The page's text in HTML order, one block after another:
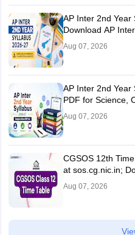
AP Inter 2nd Year
Download AP
Aug 07, 2026
AP Inter 2nd Year
PDF for Science,
Aug 07, 2026
CGSOS 12th
at sos.cg.nic.in;
Aug 07, 2026